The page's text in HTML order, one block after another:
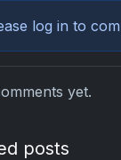
log in to
yet.
posts